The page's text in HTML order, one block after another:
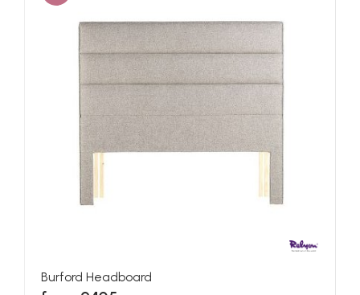
Burford Headboard